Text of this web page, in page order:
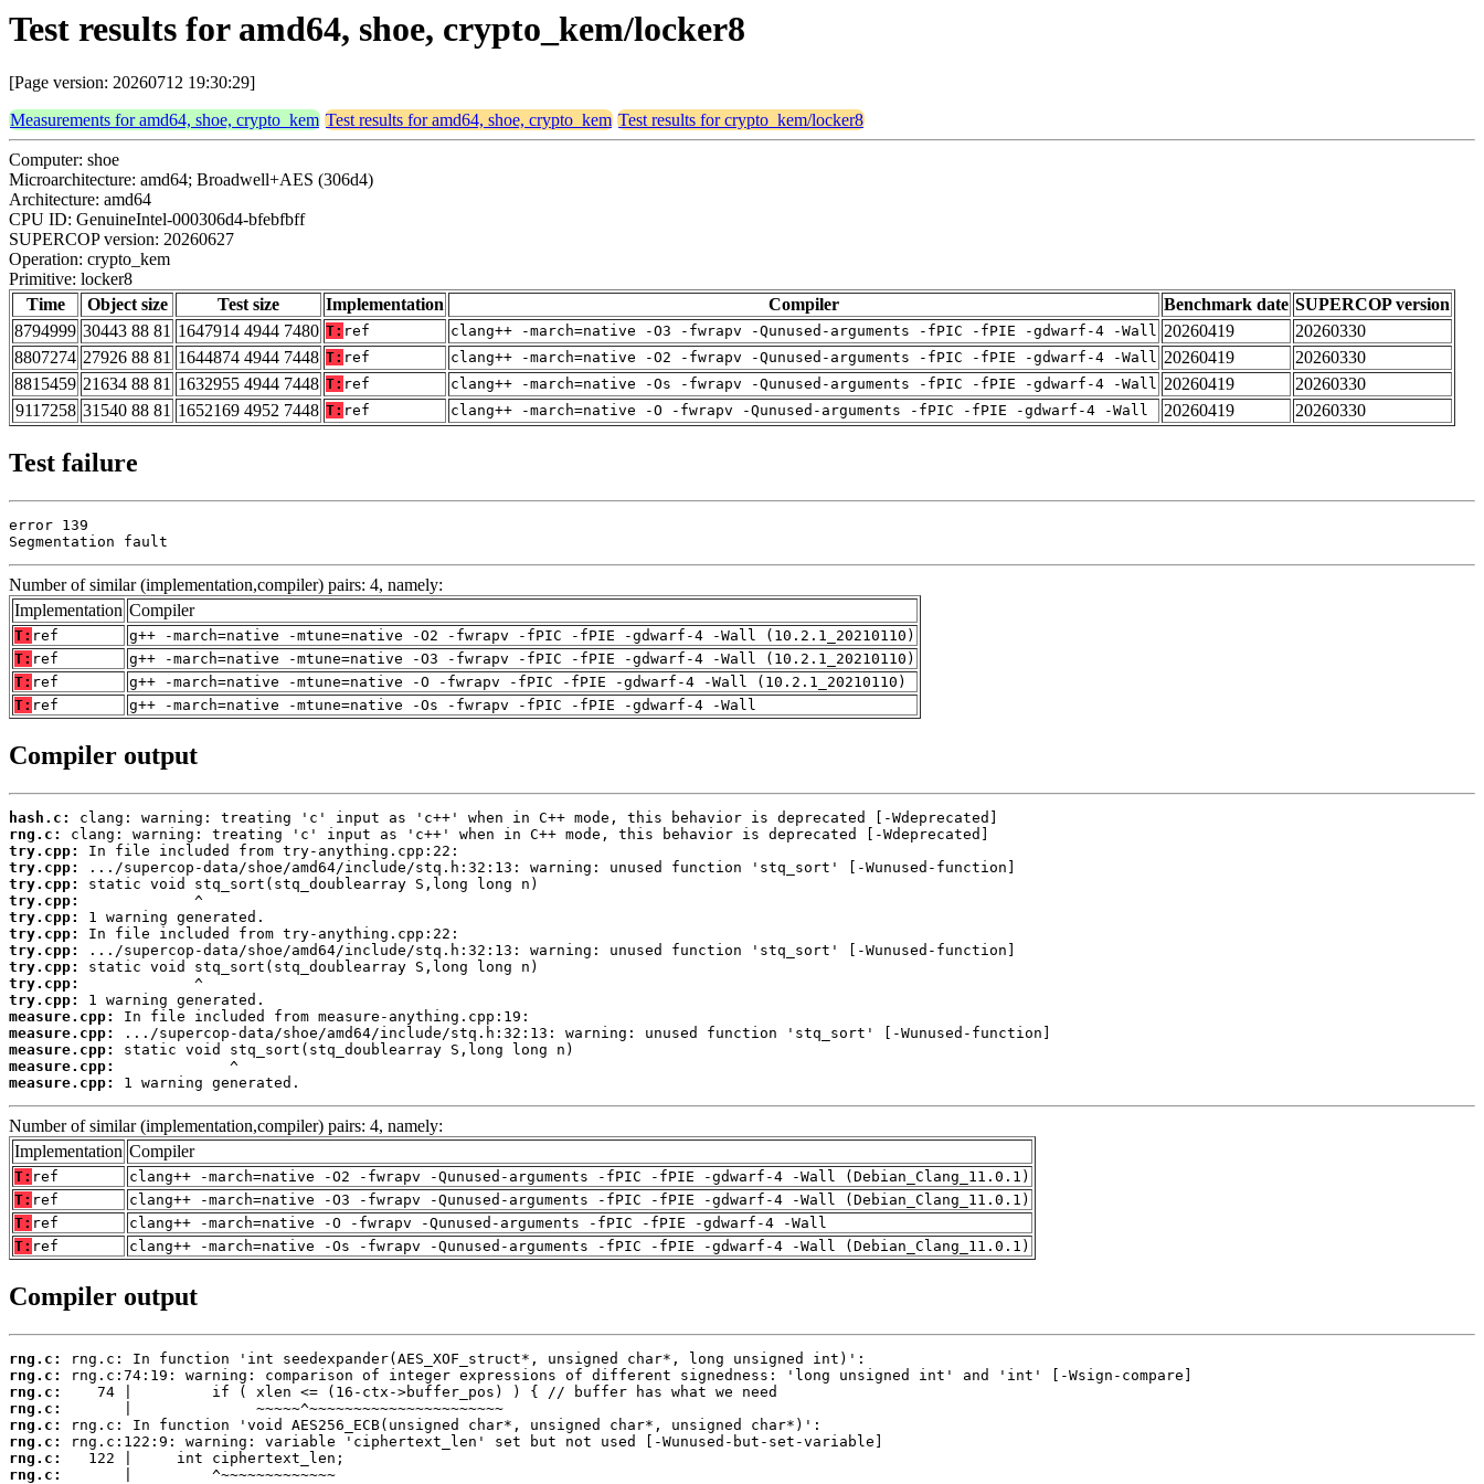
Test results for amd64, shoe, crypto_kem/locker8
[Page version: 20260712 19:30:29]
Measurements for amd64, shoe, crypto_kem Test results for amd64, shoe, crypto_kem Test results for crypto_kem/locker8
Computer: shoe
Microarchitecture: amd64; Broadwell+AES (306d4)
Architecture: amd64
CPU ID: GenuineIntel-000306d4-bfebfbff
SUPERCOP version: 20260627
Operation: crypto_kem
Primitive: locker8
Time
Object size Test size Implementation Compiler Benchmark date SUPERCOP version
8794999 30443 88 81 1647914 4944 7480 T: ref clang++ -march=native -O3 -fwrapv -Qunused-arguments -fPIC -fPIE -gdwarf-4 -Wall 20260419
20260330
8807274 27926 88 81 1644874 4944 7448 T: ref clang++ -march=native -O2 -fwrapv -Qunused-arguments -fPIC -fPIE -gdwarf-4 -Wall 20260419
20260330
8815459 21634 88 81 1632955 4944 7448 T: ref clang++ -march=native -Os -fwrapv -Qunused-arguments -fPIC -fPIE -gdwarf-4 -Wall 20260419
20260330
9117258 31540 88 81 1652169 4952 7448 T: ref clang++ -march=native -O -fwrapv -Qunused-arguments -fPIC -fPIE -gdwarf-4 -Wall 20260419 20260330
Test failure
error 139
Segmentation fault
Number of similar (implementation,compiler) pairs: 4, namely:
Implementation Compiler
T: ref
g++ -march=native -mtune=native -O2 -fwrapv -fPIC -fPIE -gdwarf-4 -Wall (10.2.1_20210110)
T: ref
g++ -march=native -mtune=native -O3 -fwrapv -fPIC -fPIE -gdwarf-4 -Wall (10.2.1_20210110)
T: ref
g++ -march=native -mtune=native -O -fwrapv -fPIC -fPIE -gdwarf-4 -Wall (10.2.1_20210110)
T: ref g++ -march=native -mtune=native -Os -fwrapv -fPIC -fPIE -gdwarf-4 -Wall
Compiler output
hash.c:
rng.c:
try.cpp:
try.cpp:
try.cpp:
try.cpp:
try.cpp:
try.cpp:
try.cpp:
try.cpp:
try.cpp:
try.cpp:
measure.cpp:
measure.cpp:
measure.cpp:
measure.cpp:
measure.cpp:
1 warning generated.
Number of similar (implementation,compiler) pairs: 4, namely:
Implementation Compiler
T: ref
clang++ -march=native -O2 -fwrapv -Qunused-arguments -fPIC -fPIE -gdwarf-4 -Wall (Debian_Clang_11.0.1)
T: ref
clang++ -march=native -O3 -fwrapv -Qunused-arguments -fPIC -fPIE -gdwarf-4 -Wall (Debian_Clang_11.0.1)
T: ref
clang++ -march=native -O -fwrapv -Qunused-arguments -fPIC -fPIE -gdwarf-4 -Wall
T: ref clang++ -march=native -Os -fwrapv -Qunused-arguments -fPIC -fPIE -gdwarf-4 -Wall (Debian_Clang_11.0.1)
Compiler output
rng.c:
rng.c:
rng.c:
rng.c:
rng.c:
rng.c:
rng.c:
rng.c: